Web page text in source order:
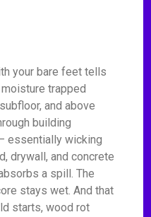
your bare feet tells
trapped
and above
building
essentially wicking
drywall, and concrete
a spill. The
stays wet. And that
starts, wood rot